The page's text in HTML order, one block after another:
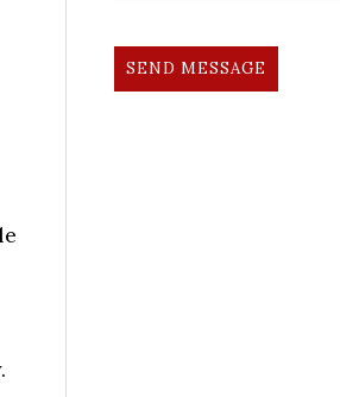
SEND MESSAGE